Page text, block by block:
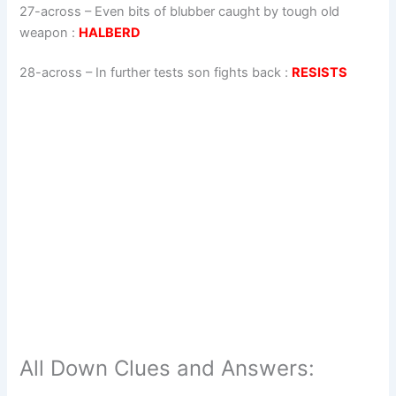
27-across – Even bits of blubber caught by tough old
weapon : HALBERD
28-across – In further tests son fights back : RESISTS
All Down Clues and Answers: